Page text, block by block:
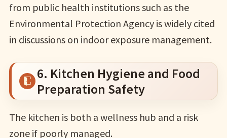
from public health institutions such as the
Environmental Protection Agency is widely cited
in discussions on indoor exposure management.
6. Kitchen Hygiene and Food
Preparation Safety
The kitchen is both a wellness hub and a risk
zone if poorly managed.